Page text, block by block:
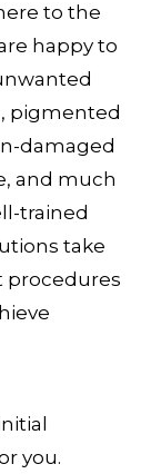
to the
happy to
pigmented
damaged
and much
trained
take
procedures
you.